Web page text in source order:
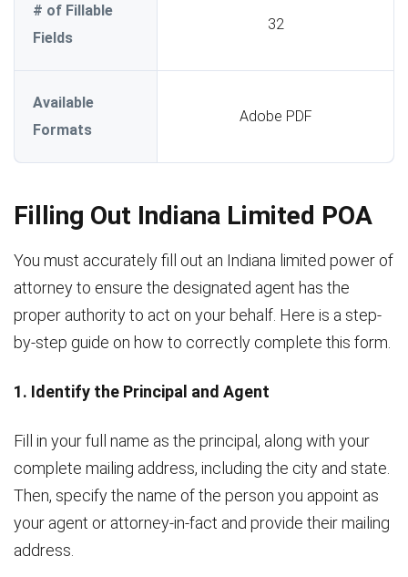
# of Fillable
Fields
32
Available
Formats
Adobe PDF
Filling Out Indiana Limited POA
You must accurately fill out an Indiana limited power of
attorney to ensure the designated agent has the
proper authority to act on your behalf. Here is a step-
by-step guide on how to correctly complete this form.
1. Identify the Principal and Agent
Fill in your full name as the principal, along with your
complete mailing address, including the city and state.
Then, specify the name of the person you appoint as
your agent or attorney-in-fact and provide their mailing
address.